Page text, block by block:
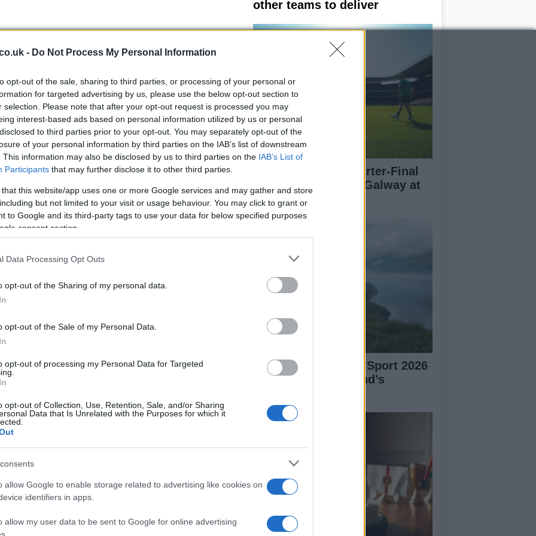
- Do Not Process My Personal Information
opt-out of the sale, sharing to third parties, or processing of your personal or
for targeted advertising by us, please use the below opt-out section to
selection. Please note that after your opt-out request is processed you may
interest-based ads based on personal information utilized by us or personal
to third parties prior to your opt-out. You may separately opt-out of the
of your personal information by third parties on the IAB’s list of downstream
This information may also be disclosed by us to third parties on the IAB’s List of
Participants that may further disclose it to other third parties.
that this website/app uses one or more Google services and may gather and store
but not limited to your visit or usage behaviour. You may click to grant or
to Google and its third-party tags to use your data for below specified purposes
consent section.
Data Processing Opt Outs
opt-out of the Sharing of my personal data.
opt-out of the Sale of my Personal Data.
opt-out of processing my Personal Data for Targeted
opt-out of Collection, Use, Retention, Sale, and/or Sharing
Data that Is Unrelated with the Purposes for which it
allow Google to enable storage related to advertising like cookies on
identifiers in apps.
allow my user data to be sent to Google for online advertising
of individuals; they are a family. Members come
teachers, engineers, and police officers, each
Tierney, a volunteer who joined the crew
on the camaraderie and trust that defines their
on the boat with,” she said, emphasizing the strong
preparation, with opportunities for both on-water and
from a volunteer administrator to a trainee boat
commitment to inclusivity and skill development.
the training,” she recalls, illustrating the supportive
growth.
future prospects
improve operational efficiency but also foster
plans for an official RNLI shop and educational
a hub for maritime safety awareness. “If we can
to enjoy being on the water safely, then that’s
the crew’s desire to connect with the public.
the challenges of their vital work, their
unwavering. Each launch into the sea is a
driven by the knowledge that they are making
time I step on the boat, I get that feeling of
the essence of what it means to be part of this
other teams to deliver
All-Ireland SFC Quarter-Final
Preview: Dublin vs Galway at
Croke Park
Explore Summer of Sport 2026
Activities in Scotland’s